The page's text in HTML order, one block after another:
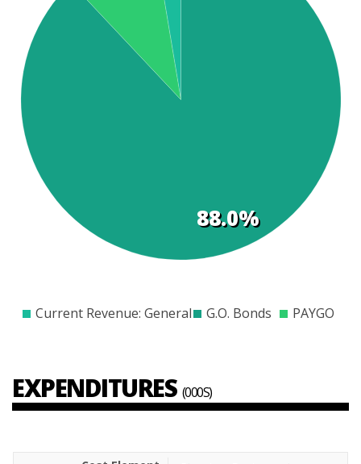
88.0%
Current Revenue: General G.O. Bonds PAYGO
EXPENDITURES (000S)